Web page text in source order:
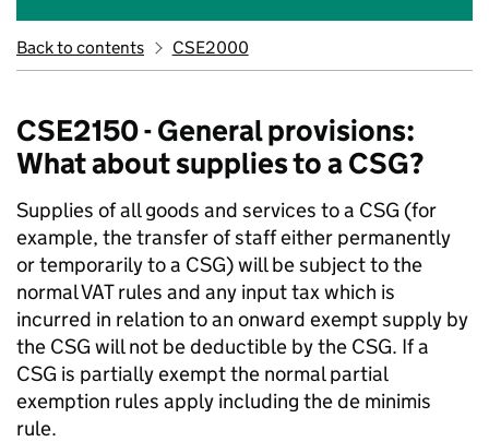
Back to contents CSE2000
CSE2150 - General provisions:
What about supplies to a CSG?
Supplies of all goods and services to a CSG (for
example, the transfer of staff either permanently
or temporarily to a CSG) will be subject to the
normal VAT rules and any input tax which is
incurred in relation to an onward exempt supply by
the CSG will not be deductible by the CSG. If a
CSG is partially exempt the normal partial
exemption rules apply including the de minimis
rule.